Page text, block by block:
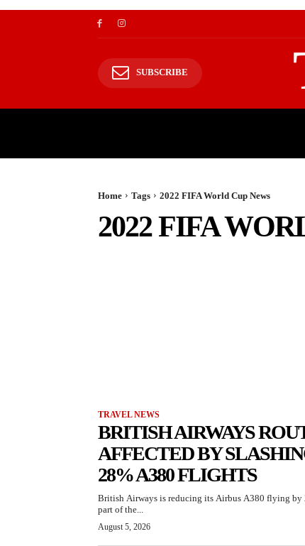
SUBSCRIBE
Home Tags 2022 FIFA World Cup News
2022 FIFA
TRAVEL NEWS
BRITISH AIRWAYS
AFFECTED BY
28% A380 FLIGHTS
British Airways is reducing its Airbus A380 flying by
part of the...
August 5, 2026